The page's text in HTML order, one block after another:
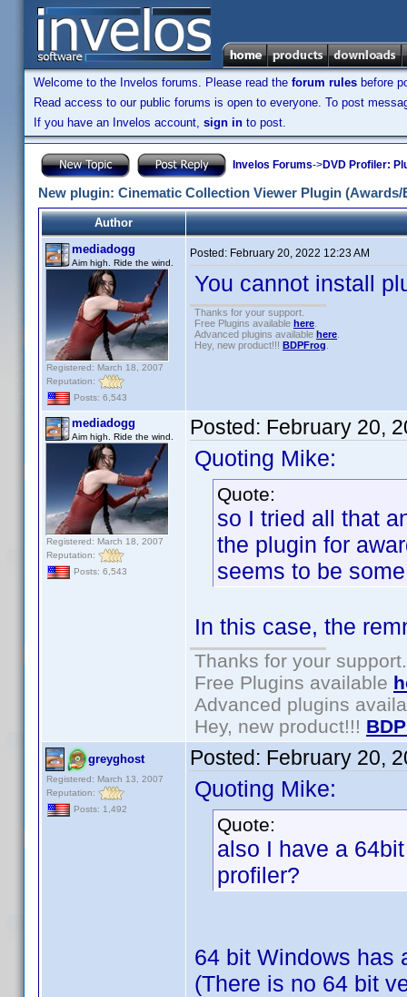
Welcome to the Invelos forums. Please read the forum rules before
Read access to our public forums is open to everyone. To post
If you have an Invelos account, sign in to post.
Invelos Forums->DVD Profiler:
New plugin: Cinematic Collection Viewer Plugin (Awards/
Author
mediadogg
Aim high. Ride the wind.
Registered: March 18, 2007
Reputation:
Posts: 6,543
Posted: February 20, 2022 12:23 AM
You cannot install
Thanks for your support.
Free Plugins available here
Advanced plugins available here
Hey, new product!!! BDPFrog
mediadogg
Aim high. Ride the wind.
Registered: March 18, 2007
Reputation:
Posts: 6,543
Posted: February 20,
Quoting Mike:
Quote:
so I tried all that
the plugin for
seems to be
In this case, the
Thanks for your support.
Free Plugins available
Advanced plugins
Hey, new product!!!
greyghost
Registered: March 13, 2007
Reputation:
Posts: 1,492
Posted: February 20,
Quoting Mike:
Quote:
also I have a
profiler?
64 bit Windows has
(There is no 64 bit